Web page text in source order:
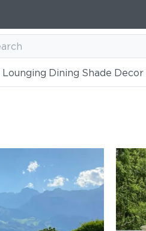
Lounging Dining Shade Decor